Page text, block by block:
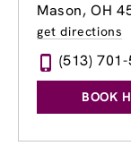
Mason, OH
get directions
(513)
BOOK